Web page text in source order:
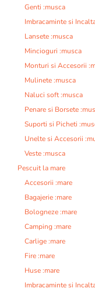
Genti :musca
Imbracaminte si
Lansete :musca
Mincioguri :musca
Monturi si Accesorii
Mulinete :musca
Naluci soft :musca
Penare si Borsete
Suporti si Picheti
Unelte si Accesorii
Veste :musca
Pescuit la mare
Accesorii :mare
Bagajerie :mare
Bologneze :mare
Camping :mare
Carlige :mare
Fire :mare
Huse :mare
Imbracaminte si